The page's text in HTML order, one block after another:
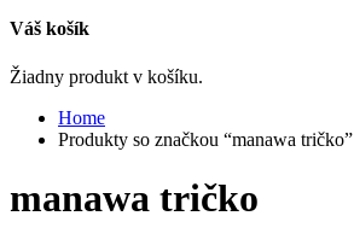
Váš košík
Žiadny produkt v košíku.
Home
Produkty so značkou “manawa tričko”
manawa tričko